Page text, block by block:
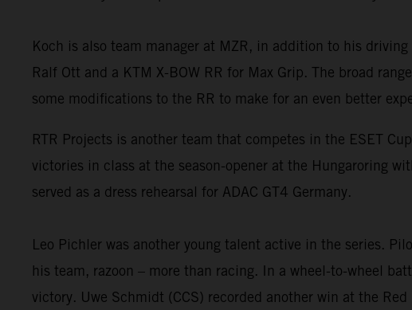
Koch is also team manager at MZR, in addition to his driving
Ralf Ott and a KTM X-BOW RR for Max Grip. The broad
some modifications to the RR to make for an even better
RTR Projects is another team that competes in the ESET
victories in class at the season-opener at the Hungaroring
served as a dress rehearsal for ADAC GT4 Germany.
Leo Pichler was another young talent active in the series.
his team, razoon – more than racing. In a wheel-to-wheel
victory. Uwe Schmidt (CCS) recorded another win at the